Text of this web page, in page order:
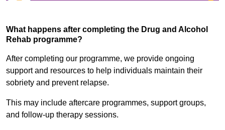
What happens after completing the Drug and Alcohol
Rehab programme?
After completing our programme, we provide ongoing
support and resources to help individuals maintain their
sobriety and prevent relapse.
This may include aftercare programmes, support groups,
and follow-up therapy sessions.